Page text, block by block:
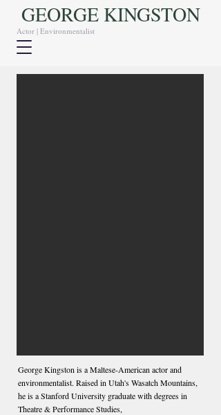
GEORGE KINGSTON
Actor | Environmentalist
George Kingston is a Maltese-American actor and
environmentalist. Raised in Utah's Wasatch Mountains,
he is a Stanford University graduate with degrees in
Theatre & Performance Studies,